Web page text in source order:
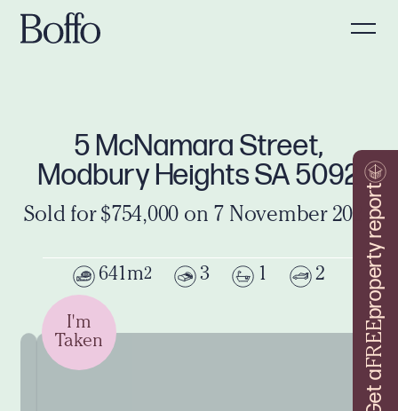
Get a
FREE
property report
5 McNamara Street,
Modbury Heights SA 5092
Sold for $754,000 on 7 November 2024
641m2 3 1 2
I'm
Taken